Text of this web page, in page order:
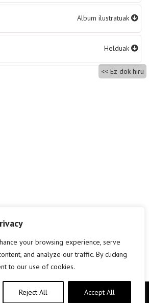
your browsing experience, serve
and analyze our traffic. By clicking
to our use of cookies.
Reject All Accept All
Album ilustratuak
Helduak
Ez dok hiru
2019